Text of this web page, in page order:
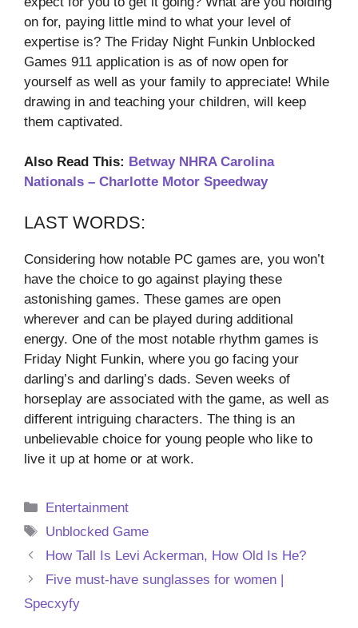
on for, paying little mind to what your level of
expertise is? The Friday Night Funkin Unblocked
Games 911 application is as of now open for
yourself as well as your family to appreciate! While
drawing in and teaching your children, will keep
them captivated.
Also Read This: Betway NHRA Carolina
Nationals – Charlotte Motor Speedway
LAST WORDS:
Considering how notable PC games are, you won’t
have the choice to go against playing these
astonishing games. These games are open
wherever and can be played during additional
energy. One of the most notable rhythm games is
Friday Night Funkin, where you go facing your
darling’s and darling’s dads. Seven weeks of
horseplay are associated with the game, as well as
different intriguing characters. The thing is an
unbelievable choice for young people who like to
live it up at home or at work.
Categories
Entertainment
Tags
Unblocked Game
How Tall Is Levi Ackerman, How Old Is He?
Five must-have sunglasses for women |
Specxyfy